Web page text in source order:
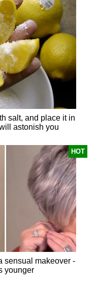
salt, and place it in
astonish you
HOT
sensual makeover -
younger